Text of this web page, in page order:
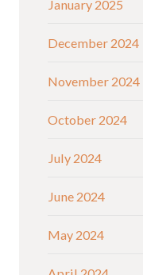
January 2025
December 2024
November 2024
October 2024
July 2024
June 2024
May 2024